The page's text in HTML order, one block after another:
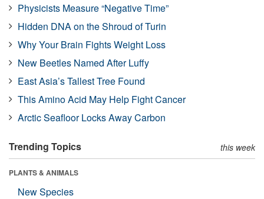
Physicists Measure “Negative Time”
Hidden DNA on the Shroud of Turin
Why Your Brain Fights Weight Loss
New Beetles Named After Luffy
East Asia’s Tallest Tree Found
This Amino Acid May Help Fight Cancer
Arctic Seafloor Locks Away Carbon
Trending Topics this week
PLANTS & ANIMALS
New Species